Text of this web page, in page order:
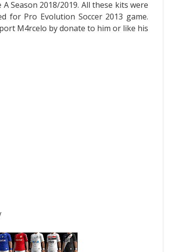
Season 2018/2019. All these kits were
for Pro Evolution Soccer 2013 game.
M4rcelo by donate to him or like his